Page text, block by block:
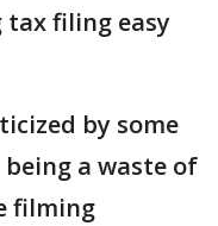
filing easy
by some
a waste of
filming